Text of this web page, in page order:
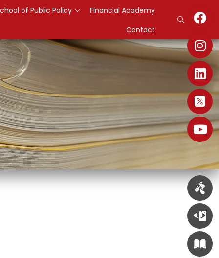
of Public Policy
Financial Academy
Contact